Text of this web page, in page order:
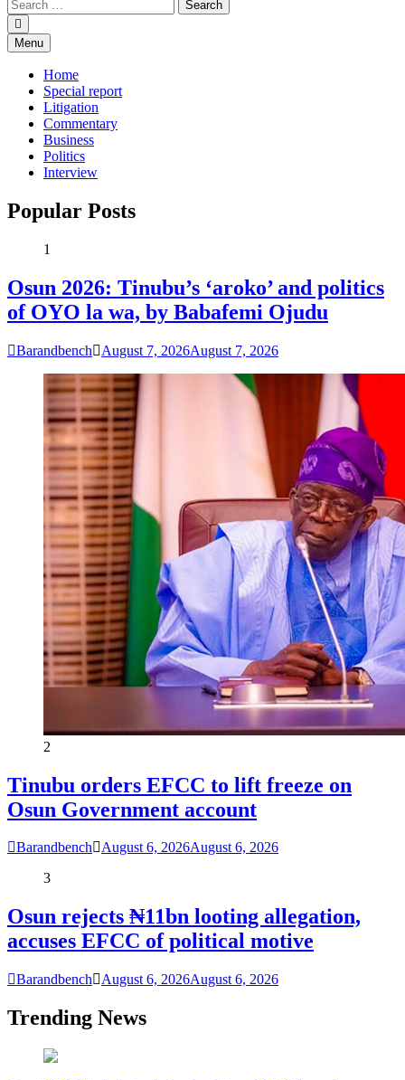
Menu
Home
Special report
Litigation
Commentary
Business
Politics
Interview
Popular Posts
1
Osun 2026: Tinubu’s ‘aroko’ and politics
of OYO la wa, by Babafemi Ojudu
Barandbench August 7, 2026August 7, 2026
2
Tinubu orders EFCC to lift freeze on
Osun Government account
Barandbench August 6, 2026August 6, 2026
3
Osun rejects ₦11bn looting allegation,
accuses EFCC of political motive
Barandbench August 6, 2026August 6, 2026
Trending News